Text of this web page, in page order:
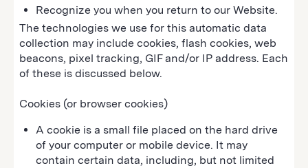
Recognize you when you return to our Website.
The technologies we use for this automatic data
collection may include cookies, flash cookies, web
beacons, pixel tracking, GIF and/or IP address. Each
of these is discussed below.
Cookies (or browser cookies)
A cookie is a small file placed on the hard drive
of your computer or mobile device. It may
contain certain data, including, but not limited